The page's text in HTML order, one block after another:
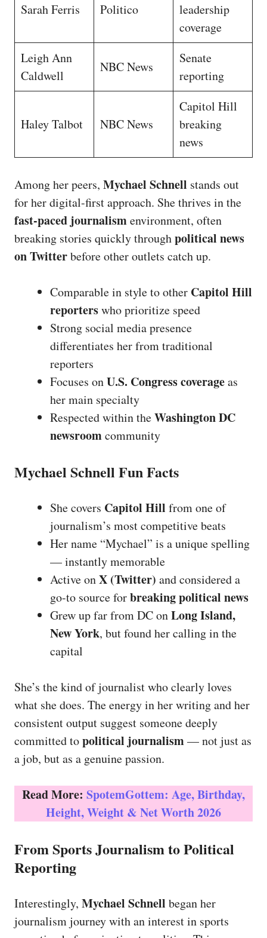
Sarah Ferris Politico
leadership
coverage
Leigh Ann
Caldwell
NBC News
Senate
reporting
Haley Talbot NBC News
Capitol Hill
breaking
news
Among her peers, Mychael Schnell stands out
for her digital-first approach. She thrives in the
fast-paced journalismenvironment, often
breaking stories quickly throughpolitical news
on Twitterbefore other outlets catch up.
Comparable in style to other Capitol Hill
reporterswho prioritize speed
Strong social media presence
differentiates her from traditional
reporters
Focuses onU.S. Congress coverageas
her main specialty
Respected within theWashington DC
newsroomcommunity
Mychael Schnell Fun Facts
She covers Capitol Hill from one of
journalism’s most competitive beats
Her name “Mychael” is a unique spelling
— instantly memorable
Active onX (Twitter) and considered a
go-to source forbreaking political news
Grew up far from DC onLong Island,
New York, but found her calling in the
capital
She’s the kind of journalist who clearly loves
what she does. The energy in her writing and her
consistent output suggest someone deeply
committed topolitical journalism— not just as
a job, but as a genuine passion.
Read More: SpotemGottem: Age, Birthday,
Height, Weight & Net Worth 2026
From Sports Journalism to Political
Reporting
Interestingly, Mychael Schnell began her
journalism journey with an interest in sports